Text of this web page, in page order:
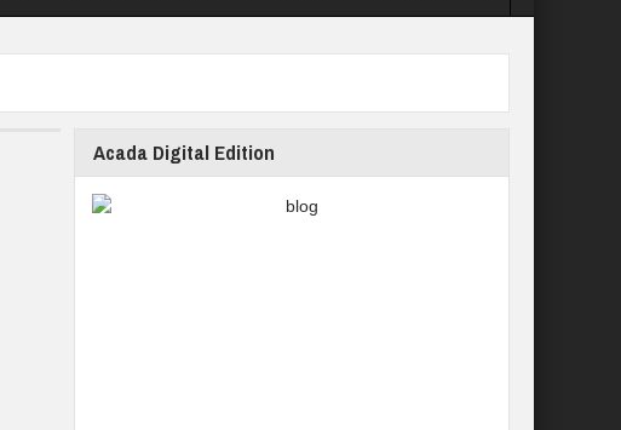
Acada Digital Edition